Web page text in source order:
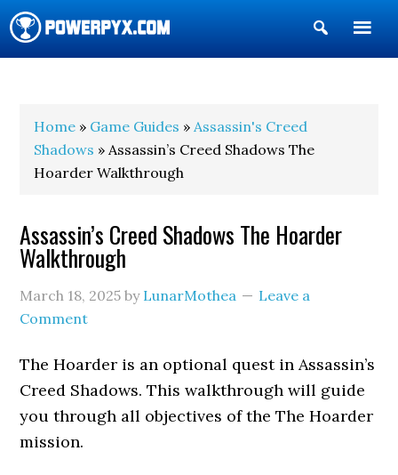
Show
Search
Home » Game Guides »Assassin's Creed
Shadows » Assassin’s Creed Shadows The
Hoarder Walkthrough
Assassin’s Creed Shadows The Hoarder
Walkthrough
March 18, 2025 by LunarMothea
Leave a
Comment
The Hoarder is an optional quest in Assassin’s
Creed Shadows. This walkthrough will guide
you through all objectives of the The Hoarder
mission.